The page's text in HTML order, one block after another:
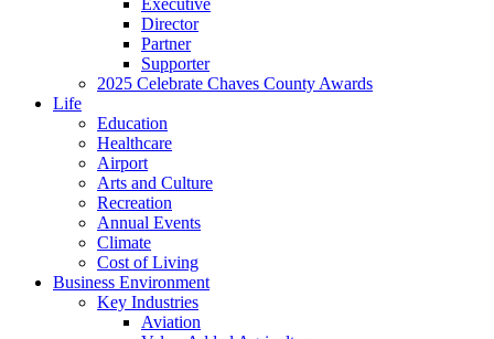
Director
Partner
Supporter
2025 Celebrate Chaves County Awards
Life
Education
Healthcare
Airport
Arts and Culture
Recreation
Annual Events
Climate
Cost of Living
Business Environment
Key Industries
Aviation